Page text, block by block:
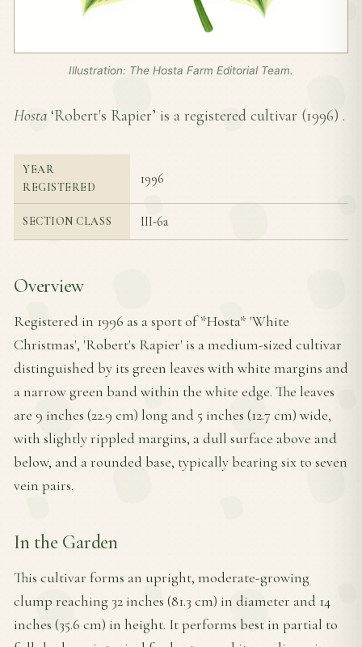
Illustration: The Hosta Farm Editorial Team.
Hosta ‘Robert's Rapier’ is a registered cultivar (1996) .
YEAR
REGISTERED
1996
SECTION CLASS III-6a
Overview
Registered in 1996 as a sport of *Hosta* 'White
Christmas', 'Robert's Rapier' is a medium-sized cultivar
distinguished by its green leaves with white margins and
a narrow green band within the white edge. The leaves
are 9 inches (22.9 cm) long and 5 inches (12.7 cm) wide,
with slightly rippled margins, a dull surface above and
below, and a rounded base, typically bearing six to seven
vein pairs.
In the Garden
This cultivar forms an upright, moderate-growing
clump reaching 32 inches (81.3 cm) in diameter and 14
inches (35.6 cm) in height. It performs best in partial to